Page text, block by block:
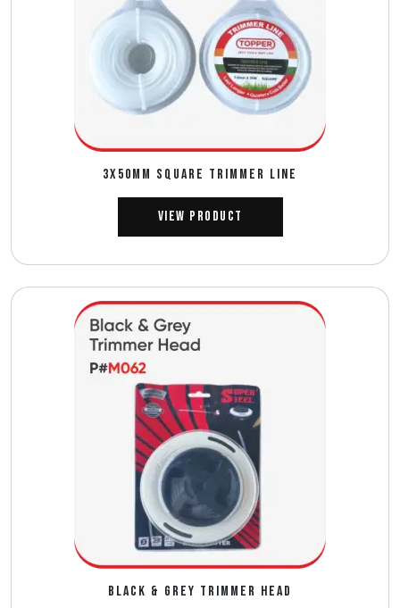
3X50MM SQUARE TRIMMER LINE
View Product
BLACK & GREY TRIMMER HEAD